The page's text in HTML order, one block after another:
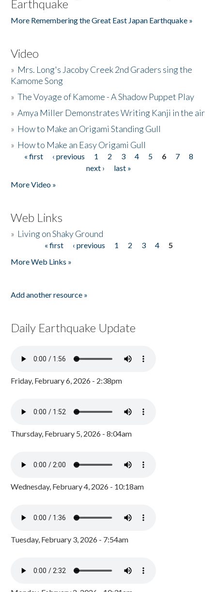
Earthquake
More Remembering the Great East Japan Earthquake »
Video
» Mrs. Long's Jacoby Creek 2nd Graders sing the
Kamome Song
»The Voyage of Kamome - A Shadow Puppet Play
»Amya Miller Demonstrates Writing Kanji in the air
» How to Make an Origami Standing Gull
» How to Make an Easy Origami Gull
Pages
« first ‹ previous 1 2 3 4 5 6 7
8
next ›
last »
More Video »
Web Links
» Living on Shaky Ground
« first ‹ previous 1 2 3 4
5
More Web Links »
Add another resource »
Daily Earthquake Update
Friday, February 6, 2026 - 2:38pm
Thursday, February 5, 2026 - 8:04am
Wednesday, February 4, 2026 - 10:18am
Tuesday, February 3, 2026 - 7:54am